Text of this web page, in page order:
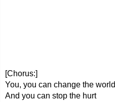
[Chorus:]
You, you can change the world
And you can stop the hurt